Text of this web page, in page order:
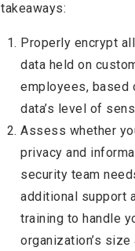
takeaways:
Properly encrypt
data held on
employees, based
data’s level of
Assess whether
privacy and
security team
additional support
training to handle
organization’s size